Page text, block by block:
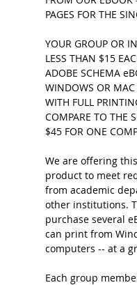
PAGES FOR THE
YOUR GROUP OR
LESS THAN $15
ADOBE SCHEMA
WINDOWS OR MAC
WITH FULL
COMPARE TO THE
$45 FOR ONE
We are offering
product to meet
from academic
other institutions.
purchase several
can print from
computers -- at a
Each group